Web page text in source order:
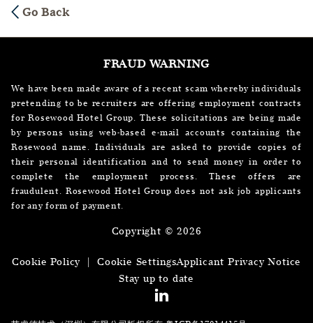
Go Back
FRAUD WARNING
We have been made aware of a recent scam whereby individuals
pretending to be recruiters are offering employment contracts
for Rosewood Hotel Group. These solicitations are being made
by persons using web-based e-mail accounts containing the
Rosewood name. Individuals are asked to provide copies of
their personal identification and to send money in order to
complete the employment process. These offers are
fraudulent. Rosewood Hotel Group does not ask job applicants
for any form of payment.
Copyright © 2026
Cookie Policy Cookie SettingsApplicant Privacy Notice
Stay up to date